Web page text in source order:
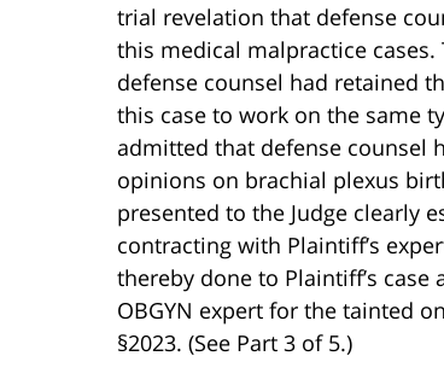
trial revelation that defense
this medical malpractice
defense counsel had retained
this case to work on the same
admitted that defense counsel
opinions on brachial plexus
presented to the Judge clearly
contracting with Plaintiff’s
thereby done to Plaintiff’s
OBGYN expert for the tainted
§2023. (See Part 3 of 5.)